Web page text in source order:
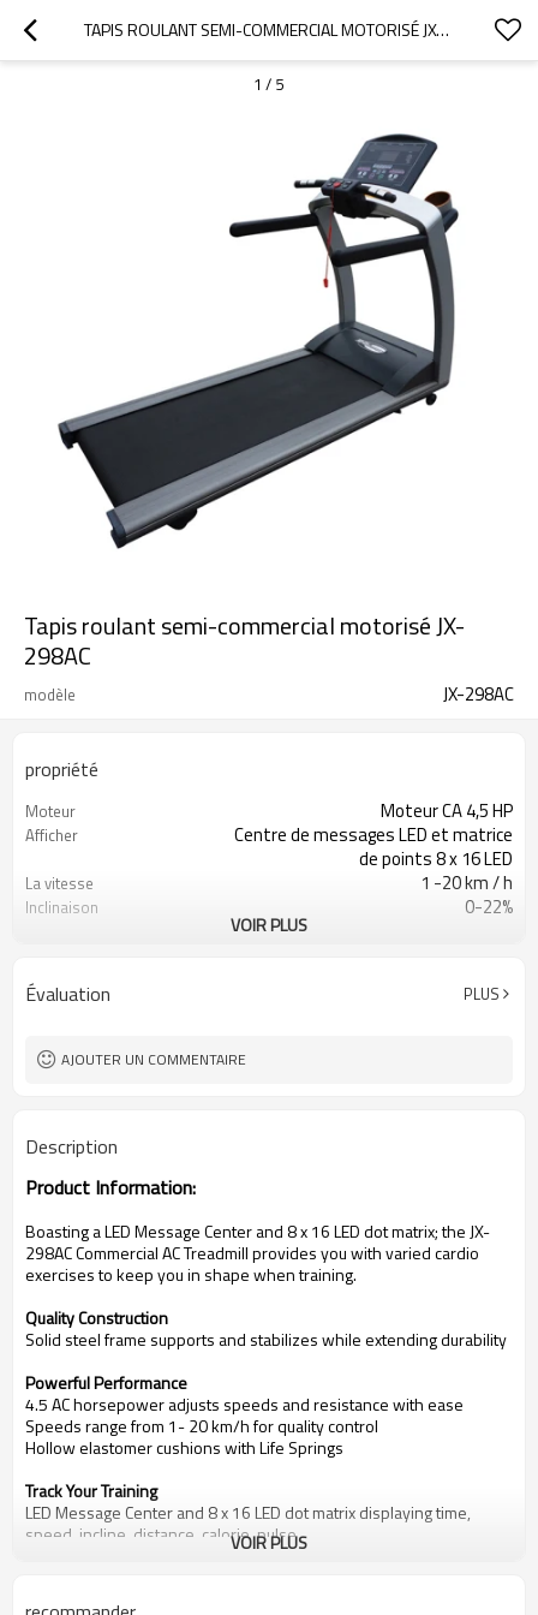
TAPIS ROULANT SEMI-COMMERCIAL MOTORISÉ JX-298AC
1 / 5
Tapis roulant semi-commercial motorisé JX-
298AC
modèle JX-298AC
propriété
Moteur Moteur CA 4,5 HP
Afficher
Centre de messages LED et matrice
de points 8 x 16 LED
La vitesse 1 -20 km / h
Inclinaison 0-22%
205cm L x 82cm L x 155cm H
l'utilisateur
VOIR PLUS
Évaluation PLUS
AJOUTER UN COMMENTAIRE
Description
Product Information:
Boasting aLEDMessage Center and 8 x 16 LED dot matrix;the JX-
298AC Commercial ACTreadmill provides you with varied cardio
exercises to keep you in shape when training.
Quality Construction
Solid steel frame supports and stabilizes while extending durability
Powerful Performance
4.5 AChorsepower adjusts speeds and resistance with ease
Speeds range from 1-20 km/h for quality control
Hollow elastomer cushions with Life Springs
Track Your Training
LEDMessage Center and 8 x 16 LED dot matrix displaying time,
speed, incline, distance, calorie, pulse.
With small control masseger center easy adjustment during running
VOIR PLUS